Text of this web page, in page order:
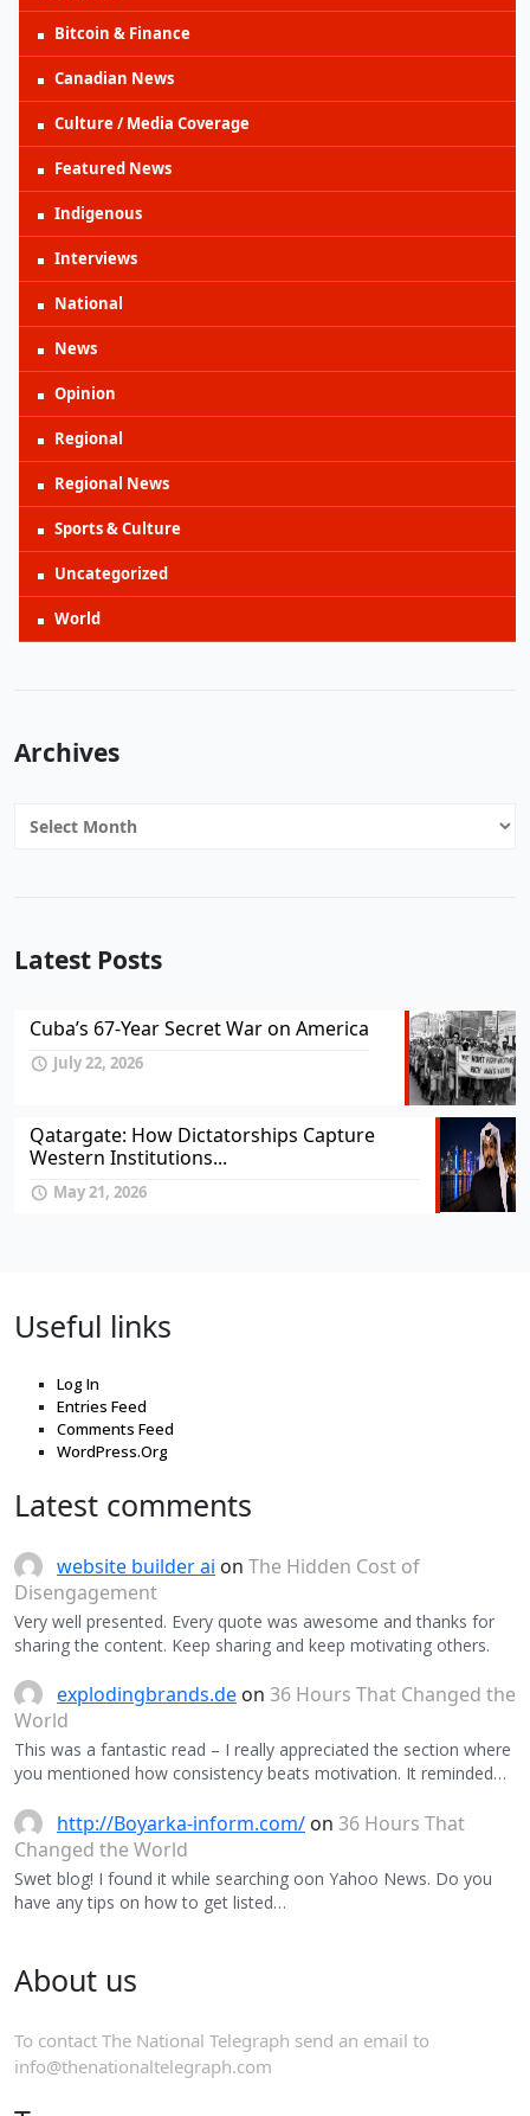
Bitcoin & Finance
Canadian News
Culture / Media Coverage
Featured News
Indigenous
Interviews
National
News
Opinion
Regional
Regional News
Sports & Culture
Uncategorized
World
Archives
Archives
Latest Posts
Cuba’s 67-Year Secret War on America
July 22, 2026
Qatargate: How Dictatorships Capture
Western Institutions...
May 21, 2026
Useful links
Log In
Entries Feed
Comments Feed
WordPress.Org
Latest comments
website builder ai on The Hidden Cost of
Disengagement
Very well presented. Every quote was awesome and thanks for
sharing the content. Keep sharing and keep motivating others.
explodingbrands.de on 36 Hours That Changed the
World
This was a fantastic read – I really appreciated the section where
you mentioned how consistency beats motivation. It reminded…
http://Boyarka-inform.com/ on 36 Hours That
Changed the World
Swet blog! I found it while searching oon Yahoo News. Do you
have any tips on how to get listed…
About us
To contact The National Telegraph send an email to
info@thenationaltelegraph.com